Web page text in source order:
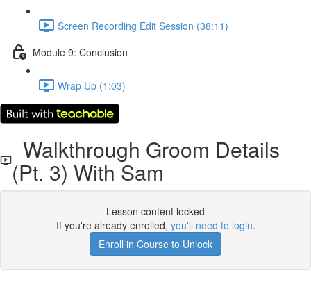
Screen Recording Edit Session (38:11)
Module 9: Conclusion
Wrap Up (1:03)
Walkthrough Groom Details
(Pt. 3) With Sam
Lesson content locked
If you're already enrolled, you'll need to login.
Enroll in Course to Unlock